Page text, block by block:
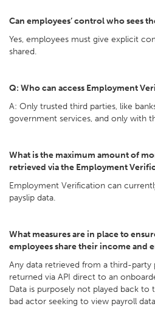
Can employees’ control who sees
Yes, employees must give explicit
shared.
Q: Who can access Employment
A: Only trusted third parties, like
government services, and only with
What is the maximum amount of
retrieved via the Employment
Employment Verification can
payslip data.
What measures are in place to
employees share their income and
Any data retrieved from a third-party
returned via API direct to an
Data is purposely not played back
bad actor seeking to view payroll